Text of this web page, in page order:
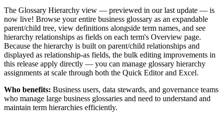
The Glossary Hierarchy view — previewed in our last update — is
now live! Browse your entire business glossary as an expandable
parent/child tree, view definitions alongside term names, and see
hierarchy relationships as fields on each term's Overview page.
Because the hierarchy is built on parent/child relationships and
displayed as relationship-as fields, the bulk editing improvements in
this release apply directly — you can manage glossary hierarchy
assignments at scale through both the Quick Editor and Excel.
Who benefits: Business users, data stewards, and governance teams
who manage large business glossaries and need to understand and
maintain term hierarchies efficiently.